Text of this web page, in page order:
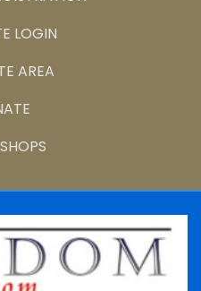
LOGIN
AREA